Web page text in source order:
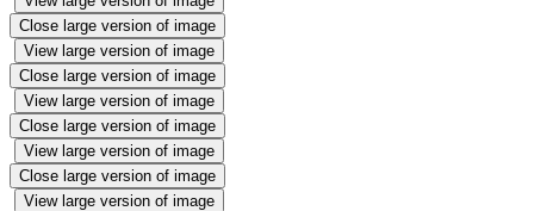
Close large version of image
View large version of image
Close large version of image
View large version of image
Close large version of image
View large version of image
Close large version of image
View large version of image